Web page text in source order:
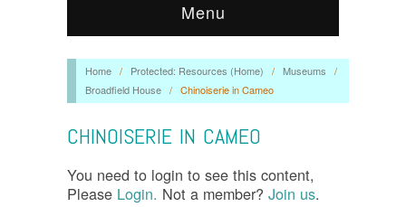
Menu
Home / Protected: Resources (Home) / Museums
/
Broadfield House / Chinoiserie in Cameo
CHINOISERIE IN CAMEO
You need to login to see this content,
Please Login. Not a member? Join us.